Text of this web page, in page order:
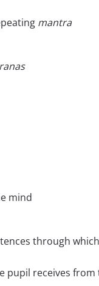
mantra
mind
through
pupil receives from